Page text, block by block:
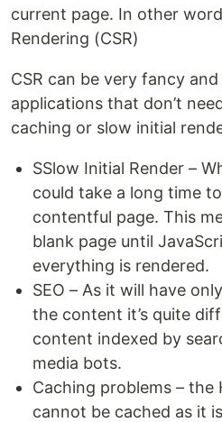
current page. In other
Rendering (CSR)
CSR can be very fancy
applications that don’t
caching or slow initial
SSlow Initial Render –
could take a long time
contentful page. This
blank page until
everything is rendered.
SEO – As it will have
the content it’s quite
content indexed by
media bots.
Caching problems – the
cannot be cached as it